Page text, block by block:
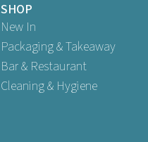
SHOP
New In
Packaging & Takeaway
Bar & Restaurant
Cleaning & Hygiene